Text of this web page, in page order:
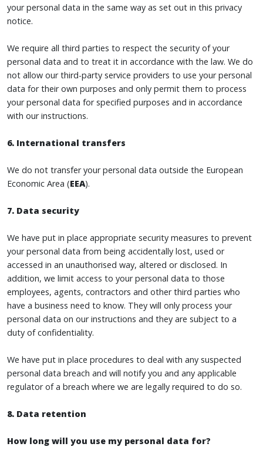
your personal data in the same way as set out in this privacy
notice.
We require all third parties to respect the security of your
personal data and to treat it in accordance with the law. We do
not allow our third-party service providers to use your personal
data for their own purposes and only permit them to process
your personal data for specified purposes and in accordance
with our instructions.
6. International transfers
We do not transfer your personal data outside the European
Economic Area (EEA).
7. Data security
We have put in place appropriate security measures to prevent
your personal data from being accidentally lost, used or
accessed in an unauthorised way, altered or disclosed. In
addition, we limit access to your personal data to those
employees, agents, contractors and other third parties who
have a business need to know. They will only process your
personal data on our instructions and they are subject to a
duty of confidentiality.
We have put in place procedures to deal with any suspected
personal data breach and will notify you and any applicable
regulator of a breach where we are legally required to do so.
8. Data retention
How long will you use my personal data for?